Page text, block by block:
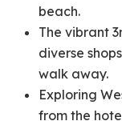
beach.
The vibrant
diverse
walk away.
Exploring
from the